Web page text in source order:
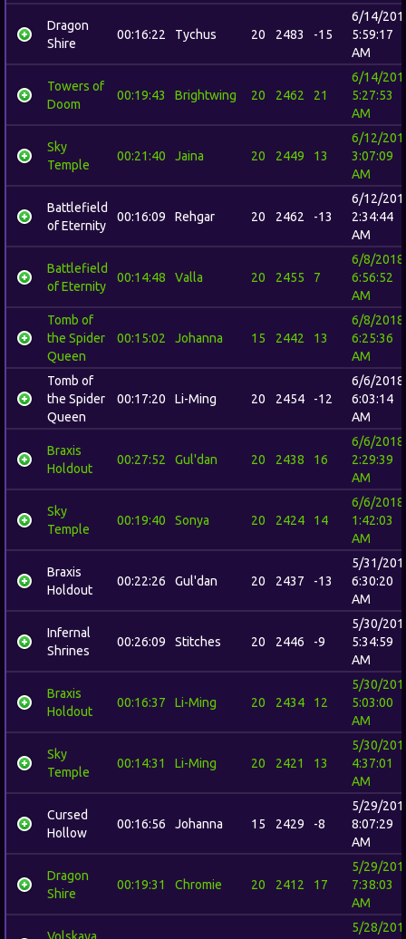
Dragon
Shire
00:16:22 Tychus 20 2483 -15
6/14/
5:59:17
AM
Towers of
Doom
00:19:43 Brightwing 20 2462 21
6/14/
5:27:53
AM
Sky
Temple
00:21:40 Jaina 20 2449 13
6/12/
3:07:09
AM
Battlefield
of Eternity
00:16:09 Rehgar 20 2462 -13
6/12/
2:34:44
AM
Battlefield
of Eternity
00:14:48 Valla 20 2455 7
6/8/2018
6:56:52
AM
Tomb of
the Spider
Queen
00:15:02 Johanna 15 2442 13
6/8/2018
6:25:36
AM
Tomb of
the Spider
Queen
00:17:20 Li-Ming 20 2454 -12
6/6/2018
6:03:14
AM
Braxis
Holdout
00:27:52 Gul'dan 20 2438 16
6/6/2018
2:29:39
AM
Sky
Temple
00:19:40 Sonya 20 2424 14
6/6/2018
1:42:03
AM
Braxis
Holdout
00:22:26 Gul'dan 20 2437 -13
5/31/
6:30:20
AM
Infernal
Shrines
00:26:09 Stitches 20 2446 -9
5/30/
5:34:59
AM
Braxis
Holdout
00:16:37 Li-Ming 20 2434 12
5/30/
5:03:00
AM
Sky
Temple
00:14:31 Li-Ming 20 2421 13
5/30/
4:37:01
AM
Cursed
Hollow
00:16:56 Johanna 15 2429 -8
5/29/
8:07:29
AM
Dragon
Shire
00:19:31 Chromie 20 2412 17
5/29/
7:38:03
AM
Volskaya
5/28/